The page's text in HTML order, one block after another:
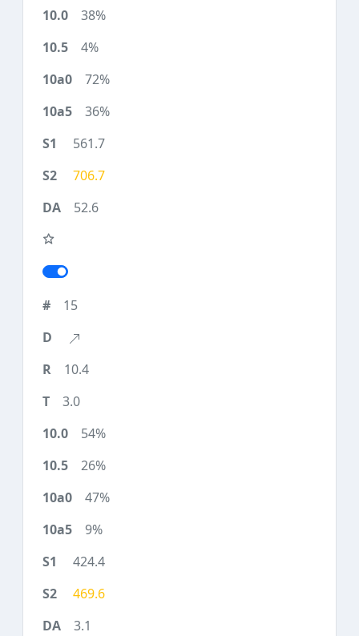
38%
4%
72%
36%
561.7
706.7
52.6
15
10.4
3.0
54%
26%
47%
9%
424.4
469.6
3.1